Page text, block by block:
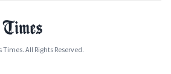
All Rights Reserved.